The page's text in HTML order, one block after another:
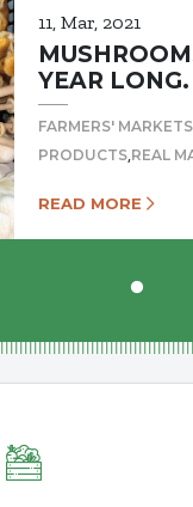
11, Mar, 2021
YEAR LONG.
FARMERS' MARKETS
PRODUCTS REAL
READ MORE